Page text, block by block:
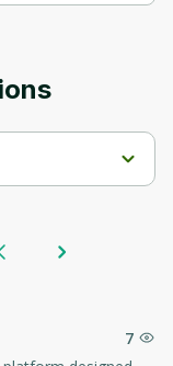
various AI
AI software,
on the best AI
7